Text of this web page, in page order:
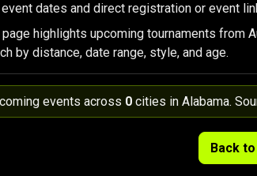
dates and direct registration or event
highlights upcoming tournaments from
by distance, date range, style, and age.
events across 0 cities in Alabama.
Back